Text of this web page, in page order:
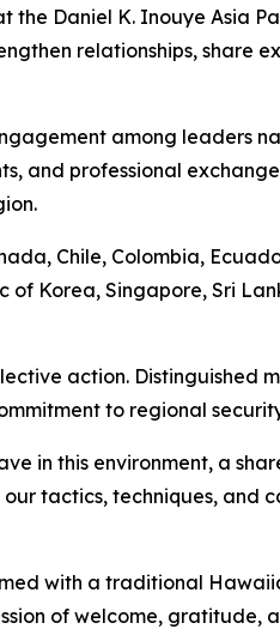
the Daniel K. Inouye Asia
relationships, share
among leaders
and professional
Chile, Colombia,
Korea, Singapore, Sri
action. Distinguished
to regional
in this environment, a
tactics, techniques, and
with a traditional
of welcome, gratitude,